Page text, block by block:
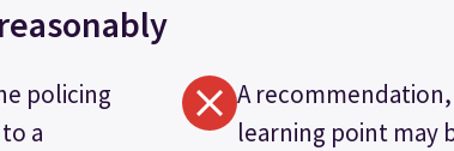
policing
a
A
learning point may